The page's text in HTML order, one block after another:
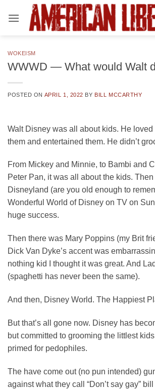
WOKEISM
WWWD — What would Walt
POSTED ON APRIL 1, 2022 BY BILL MCCARTHY
Walt Disney was all about kids. He loved
them and entertained them. He didn’t
From Mickey and Minnie, to Bambi and
Peter Pan, it was all about the kids.
Disneyland (are you old enough to
Wonderful World of Disney on TV on
huge success.
Then there was Mary Poppins (my Brit
Dick Van Dyke’s accent was
nothing kid I thought it was great. And
(spaghetti has never been the same).
And then, Disney World. The Happiest
But that’s all gone now. Disney has
but committed to grooming the littlest
primed for pedophiles.
The have come out (no pun intended)
against what they call “Don’t say gay”